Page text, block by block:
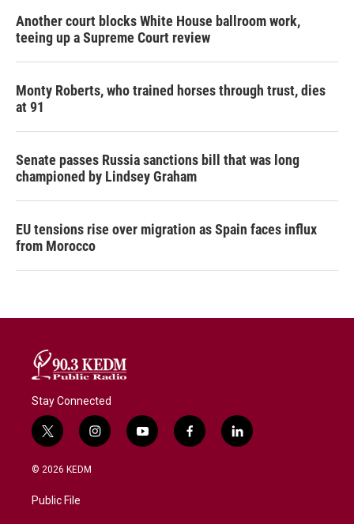
Another court blocks White House ballroom work,
teeing up a Supreme Court review
Monty Roberts, who trained horses through trust, dies
at 91
Senate passes Russia sanctions bill that was long
championed by Lindsey Graham
EU tensions rise over migration as Spain faces influx
from Morocco
Stay Connected
t
w
i
t
e
i
n
y
o
f
a
l
i
© 2026 KEDM
Public File